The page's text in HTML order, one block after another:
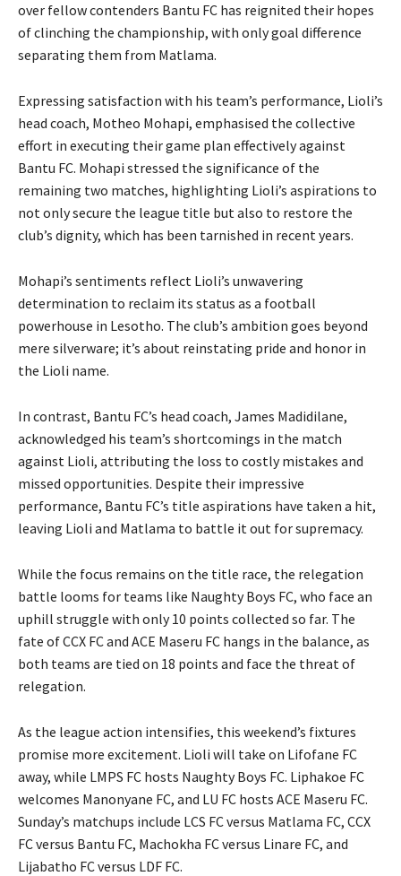
over fellow contenders Bantu FC has reignited their hopes
of clinching the championship, with only goal difference
separating them from Matlama.
Expressing satisfaction with his team’s performance, Lioli’s
head coach, Motheo Mohapi, emphasised the collective
effort in executing their game plan effectively against
Bantu FC. Mohapi stressed the significance of the
remaining two matches, highlighting Lioli’s aspirations to
not only secure the league title but also to restore the
club’s dignity, which has been tarnished in recent years.
Mohapi’s sentiments reflect Lioli’s unwavering
determination to reclaim its status as a football
powerhouse in Lesotho. The club’s ambition goes beyond
mere silverware; it’s about reinstating pride and honor in
the Lioli name.
In contrast, Bantu FC’s head coach, James Madidilane,
acknowledged his team’s shortcomings in the match
against Lioli, attributing the loss to costly mistakes and
missed opportunities. Despite their impressive
performance, Bantu FC’s title aspirations have taken a hit,
leaving Lioli and Matlama to battle it out for supremacy.
While the focus remains on the title race, the relegation
battle looms for teams like Naughty Boys FC, who face an
uphill struggle with only 10 points collected so far. The
fate of CCX FC and ACE Maseru FC hangs in the balance, as
both teams are tied on 18 points and face the threat of
relegation.
As the league action intensifies, this weekend’s fixtures
promise more excitement. Lioli will take on Lifofane FC
away, while LMPS FC hosts Naughty Boys FC. Liphakoe FC
welcomes Manonyane FC, and LU FC hosts ACE Maseru FC.
Sunday’s matchups include LCS FC versus Matlama FC, CCX
FC versus Bantu FC, Machokha FC versus Linare FC, and
Lijabatho FC versus LDF FC.